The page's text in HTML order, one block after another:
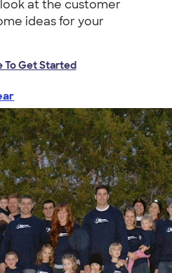
at the customer
ideas for your
To Get Started